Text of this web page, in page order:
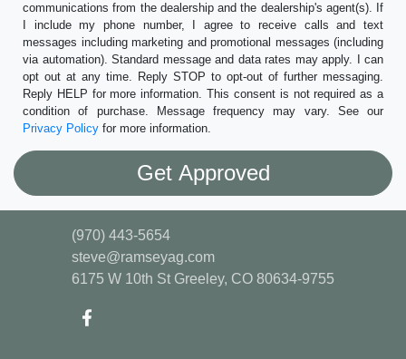
communications from the dealership and the dealership's agent(s). If
I include my phone number, I agree to receive calls and text
messages including marketing and promotional messages (including
via automation). Standard message and data rates may apply. I can
opt out at any time. Reply STOP to opt-out of further messaging.
Reply HELP for more information. This consent is not required as a
condition of purchase. Message frequency may vary. See our
Privacy Policy for more information.
(970) 443-5654
steve@ramseyag.com
6175 W 10th St Greeley, CO 80634-9755